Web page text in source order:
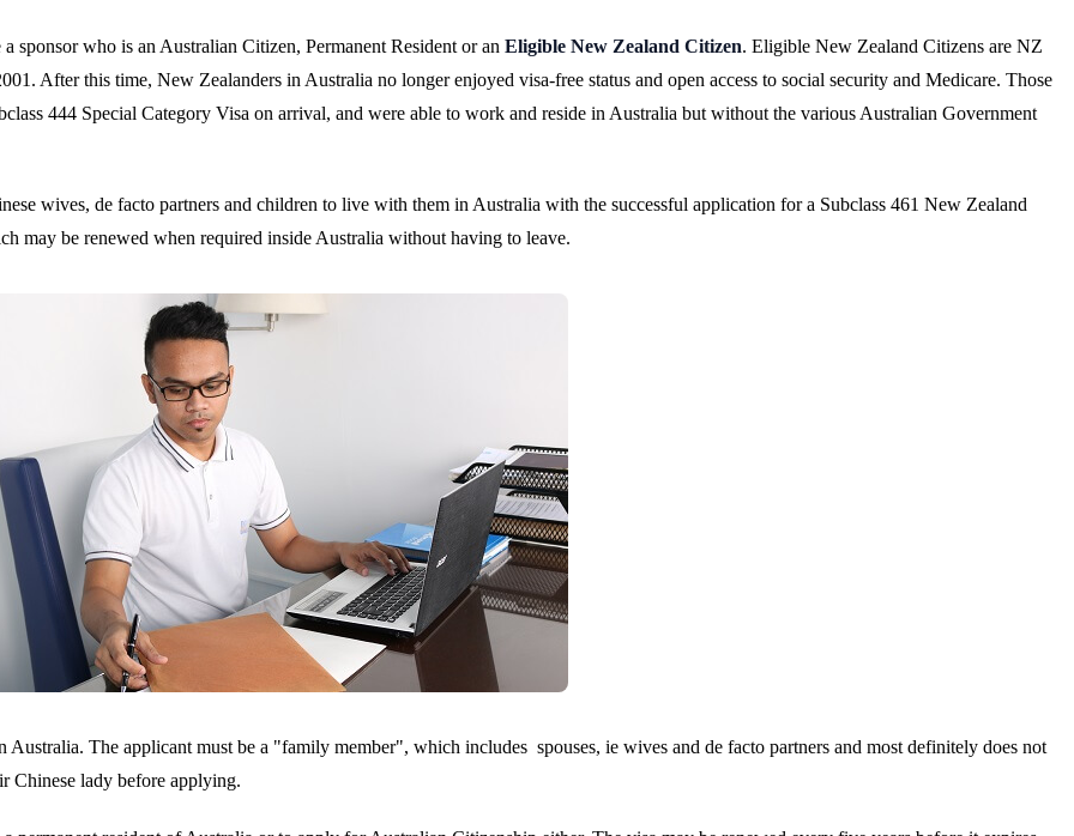
sponsor who is an Australian Citizen, Permanent Resident or an Eligible New Zealand Citizen. Eligible New Zealand Citizens are NZ
After this time, New Zealanders in Australia no longer enjoyed visa-free status and open access to social security and Medicare. Those
444 Special Category Visa on arrival, and were able to work and reside in Australia but without the various Australian Government
wives, de facto partners and children to live with them in Australia with the successful application for a Subclass 461 New Zealand
may be renewed when required inside Australia without having to leave.
The applicant must be a "family member", which includes spouses, ie wives and de facto partners and most definitely does not
Chinese lady before applying.